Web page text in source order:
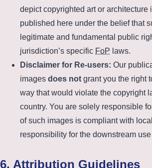
depict copyrighted art or architecture
published here under the belief that
legitimate and fundamental public
jurisdiction’s specific FoP laws.
Disclaimer for Re-users: Our
images does not grant you the right
way that would violate the copyright
country. You are solely responsible
of such images is compliant with
responsibility for the downstream
6. Attribution Guidelines